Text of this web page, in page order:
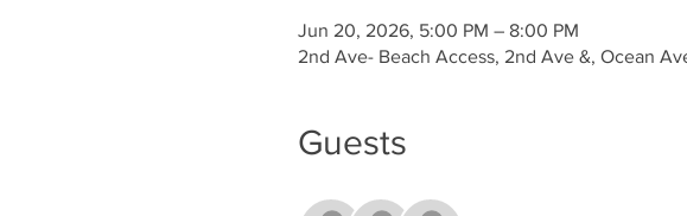
Jun 20, 2026, 5:00 PM – 8:00 PM
2nd Ave- Beach Access, 2nd Ave &, Ocean
Guests